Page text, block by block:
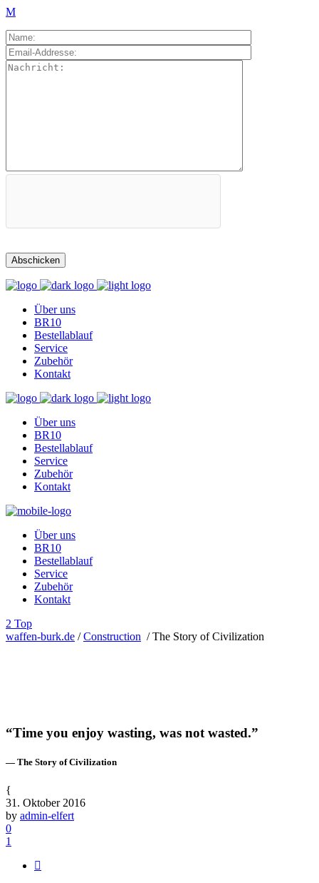
Über uns
BR10
Bestellablauf
Service
Zubehör
Kontakt
Über uns
BR10
Bestellablauf
Service
Zubehör
Kontakt
Über uns
BR10
Bestellablauf
Service
Zubehör
Kontakt
Top
waffen-burk.de /Construction /The Story of Civilization
“Time you enjoy wasting, was not wasted.”
— The Story of Civilization
31. Oktober 2016
by admin-elfert
0
1